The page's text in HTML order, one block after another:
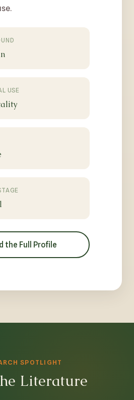
USE
the Full Profile
SPOTLIGHT
Literature